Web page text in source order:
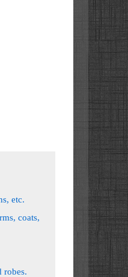
etc.
coats,
robes.